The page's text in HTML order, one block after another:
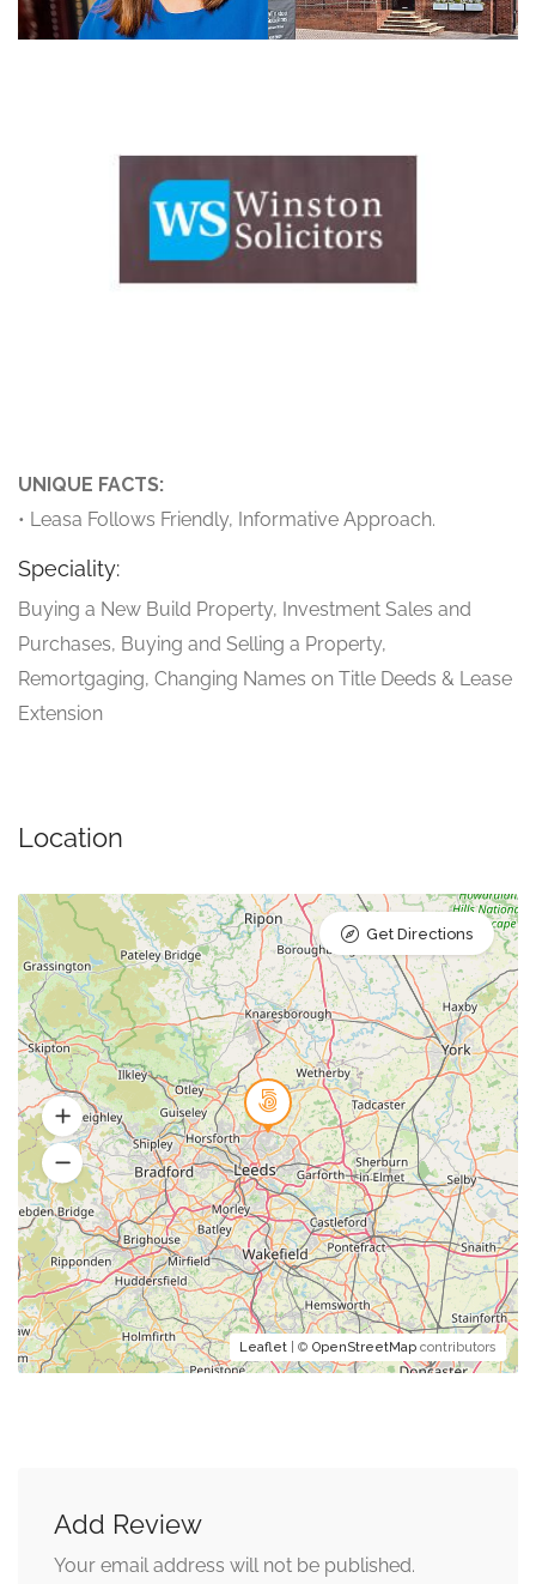
UNIQUE FACTS:
• Leasa Follows Friendly, Informative Approach.
Speciality:
Buying a New Build Property, Investment Sales and
Purchases, Buying and Selling a Property,
Remortgaging, Changing Names on Title Deeds & Lease
Extension
Location
Leaflet | © OpenStreetMap contributors
Get Directions
Add Review
Your email address will not be published.